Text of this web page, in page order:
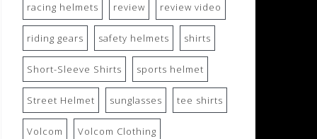
racing helmets review review video
riding gears safety helmets shirts
Short-Sleeve Shirts sports helmet
Street Helmet sunglasses tee shirts
Volcom Volcom Clothing